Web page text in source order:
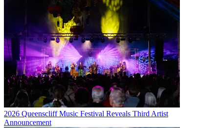
2026 Queenscliff Music Festival Reveals Third Artist
Announcement